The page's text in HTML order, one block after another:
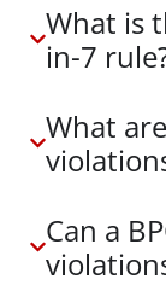
What is
in-7
What
Can a